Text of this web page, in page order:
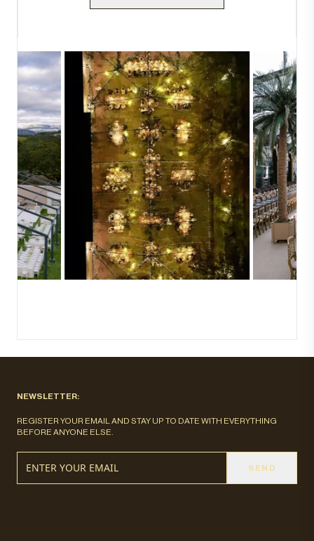
NEWSLETTER:
REGISTER YOUR EMAIL AND STAY UP TO DATE WITH EVERYTHING
BEFORE ANYONE ELSE.
SEND